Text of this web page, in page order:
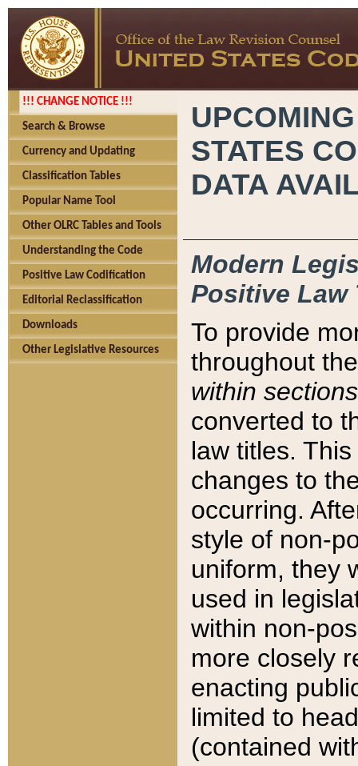
!!! CHANGE NOTICE !!!
Search & Browse
Currency and Updating
Classification Tables
Popular Name Tool
Other OLRC Tables and Tools
Understanding the Code
Positive Law Codification
Editorial Reclassification
Downloads
Other Legislative Resources
STATES
DATA
Modern
Positive Law
To provide
throughout
within sections
converted to
law titles.
changes to
occurring.
style of non-
uniform, they
used in
within non-
more closely
enacting
limited to
(contained